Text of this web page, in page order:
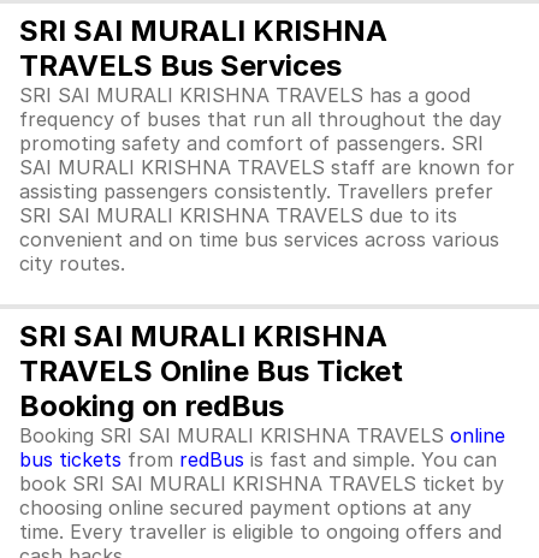
SRI SAI MURALI KRISHNA
TRAVELS Bus Services
SRI SAI MURALI KRISHNA TRAVELS has a good
frequency of buses that run all throughout the day
promoting safety and comfort of passengers. SRI
SAI MURALI KRISHNA TRAVELS staff are known for
assisting passengers consistently. Travellers prefer
SRI SAI MURALI KRISHNA TRAVELS due to its
convenient and on time bus services across various
city routes.
SRI SAI MURALI KRISHNA
TRAVELS Online Bus Ticket
Booking on redBus
Booking SRI SAI MURALI KRISHNA TRAVELS online
bus tickets from redBus is fast and simple. You can
book SRI SAI MURALI KRISHNA TRAVELS ticket by
choosing online secured payment options at any
time. Every traveller is eligible to ongoing offers and